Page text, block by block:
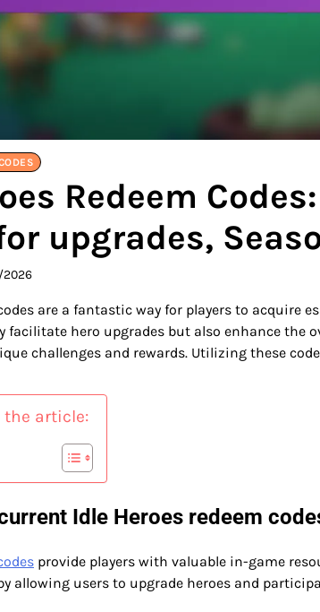
Redeem
upgrades,
are a fantastic way for players to acquire
facilitate hero upgrades but also enhance the
challenges and rewards. Utilizing these
the article:
Idle Heroes redeem
provide players with valuable in-game
allowing users to upgrade heroes and